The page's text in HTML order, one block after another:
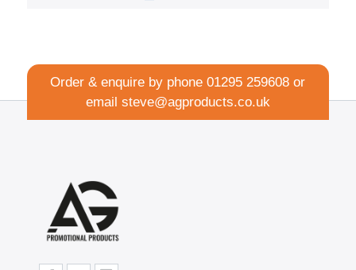
Order & enquire by phone01295 259608 or
email steve@agproducts.co.uk